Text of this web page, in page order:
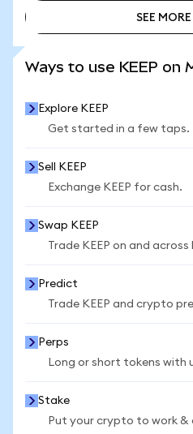
SEE
Ways to use KEEP on
Explore KEEP
Get started in a few taps.
Sell KEEP
Exchange KEEP for cash.
Swap KEEP
Trade KEEP on and
Predict
Trade KEEP and crypto
Perps
Long or short tokens with
Stake
Put your crypto to work &